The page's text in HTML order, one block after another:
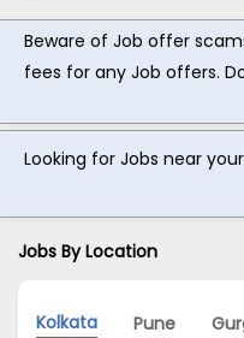
Beware of Job offer
fees for any Job offers.
Looking for Jobs near
Jobs By Location
Kolkata Pune